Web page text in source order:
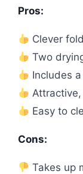
Pros:
Clever
Two
Includes
Easy to
Cons:
Takes up